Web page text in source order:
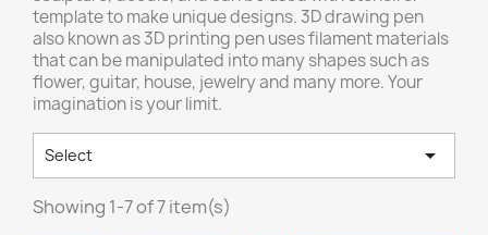
template to make unique designs. 3D drawing pen
also known as 3D printing pen uses filament materials
that can be manipulated into many shapes such as
flower, guitar, house, jewelry and many more. Your
imagination is your limit.
Select 
Showing 1-7 of 7 item(s)